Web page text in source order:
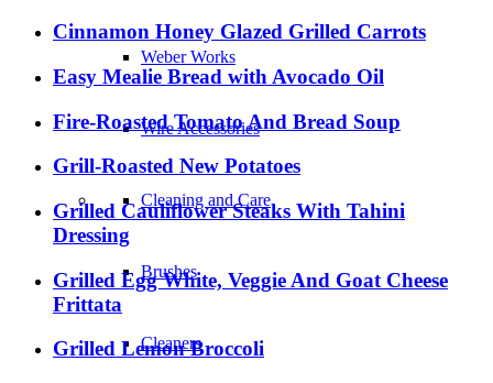
Weber Works
Wire Accessories
Cleaning and Care
Brushes
Cleaners
Cinnamon Honey Glazed Grilled Carrots
Easy Mealie Bread with Avocado Oil
Fire-Roasted Tomato And Bread Soup
Grill-Roasted New Potatoes
Grilled Cauliflower Steaks With Tahini
Dressing
Grilled Egg White, Veggie And Goat Cheese
Frittata
Grilled Lemon Broccoli